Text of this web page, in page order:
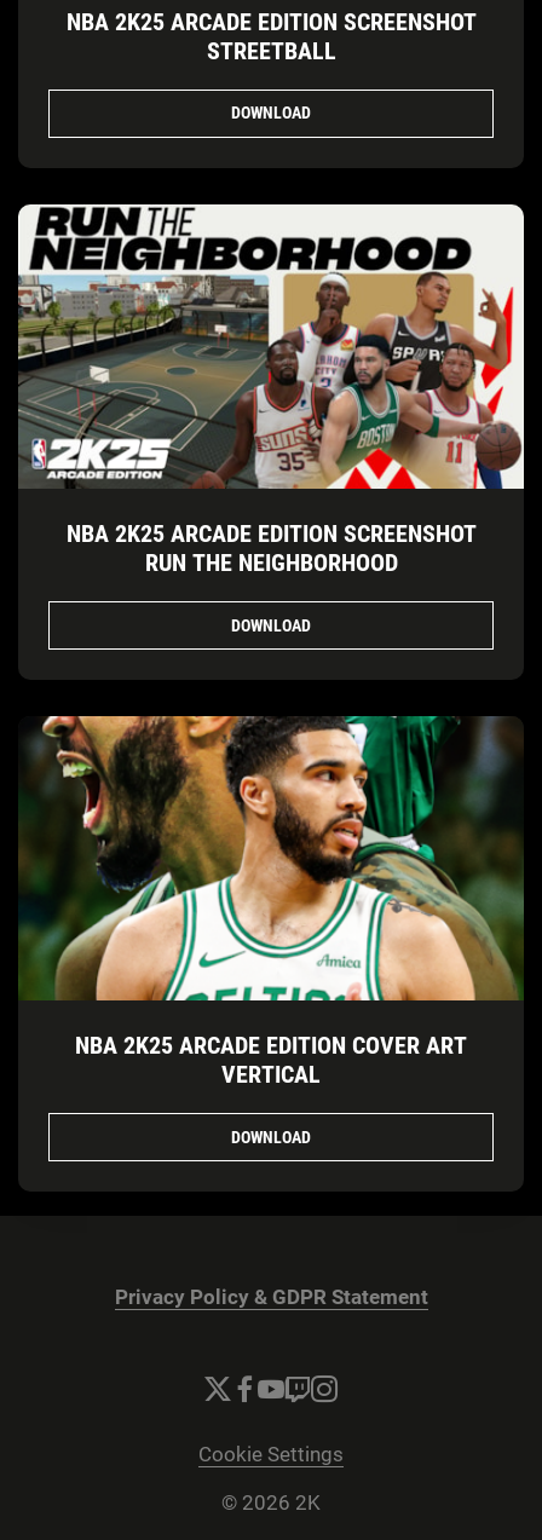
NBA 2K25 ARCADE EDITION SCREENSHOT
STREETBALL
DOWNLOAD
NBA 2K25 ARCADE EDITION SCREENSHOT
RUN THE NEIGHBORHOOD
DOWNLOAD
NBA 2K25 ARCADE EDITION COVER ART
VERTICAL
DOWNLOAD
Privacy Policy & GDPR Statement
Cookie Settings
© 2026 2K